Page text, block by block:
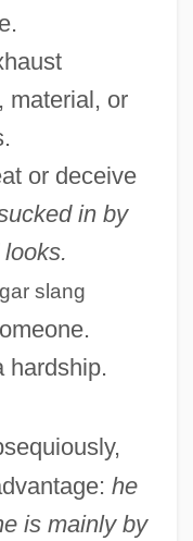
material, or
or deceive
in by
slang
hardship.
he
is mainly by